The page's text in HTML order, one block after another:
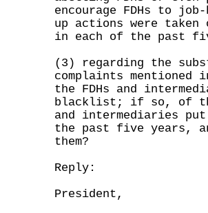
encourage FDHs to
up actions were taken
in each of the past
(3) regarding the
complaints mentioned
the FDHs and
blacklist; if so, of the
and intermediaries
the past five years,
them?
Reply:
President,